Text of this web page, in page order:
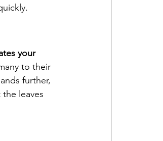
your
to their
further,
leaves